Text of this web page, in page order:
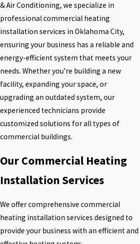
& Air Conditioning, we specialize in
professional commercial heating
installation services in Oklahoma City,
ensuring your business has a reliable and
energy-efficient system that meets your
needs. Whether you’re building a new
facility, expanding your space, or
upgrading an outdated system, our
experienced technicians provide
customized solutions for all types of
commercial buildings.
Our Commercial Heating
Installation Services
We offer comprehensive commercial
heating installation services designed to
provide your business with an efficient and